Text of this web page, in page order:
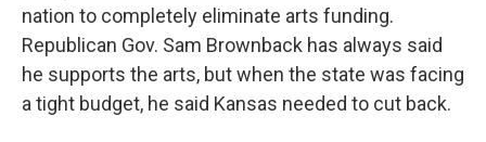
nation to completely eliminate arts funding.
Republican Gov. Sam Brownback has always said
he supports the arts, but when the state was facing
a tight budget, he said Kansas needed to cut back.